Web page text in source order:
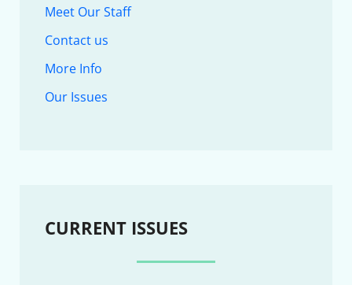
Meet Our Staff
Contact us
More Info
Our Issues
CURRENT ISSUES